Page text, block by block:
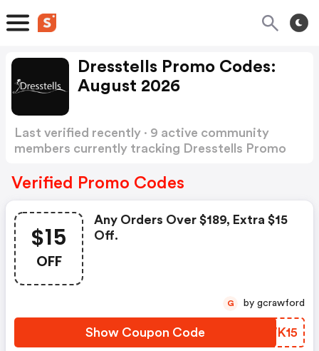
Dresstells Promo Codes:
August 2026
Last verified recently · 9 active community
members currently tracking Dresstells Promo
Verified Promo Codes
$15
OFF
Any Orders Over $189, Extra $15
Off.
Show Coupon Code EZWK15
G by gcrawford